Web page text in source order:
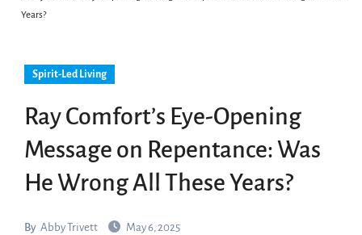
Years?
Spirit-Led Living
Ray Comfort’s Eye-Opening
Message on Repentance: Was
He Wrong All These Years?
By Abby Trivett May 6, 2025